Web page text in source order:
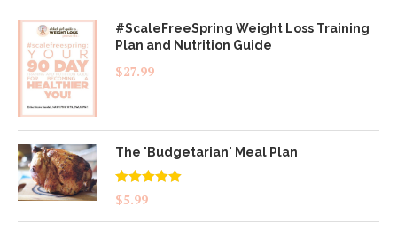
#ScaleFreeSpring Weight Loss Training
Plan and Nutrition Guide
$27.99
The 'Budgetarian' Meal Plan
Rated5.00
out of 5
$5.99